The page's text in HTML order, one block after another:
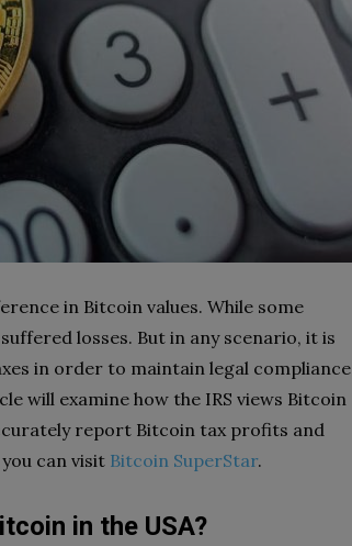
in Bitcoin values. While some
losses. But in any scenario, it is
in order to maintain legal compliance
will examine how the IRS views Bitcoin
report Bitcoin tax profits and
can visit Bitcoin SuperStar.
in the USA?